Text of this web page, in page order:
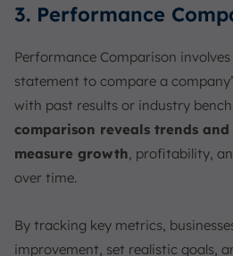
3. Performance
Performance Comparison
statement to compare a
with past results or industry
comparison reveals trends and
measure growth, profitability,
over time.
By tracking key metrics,
improvement, set realistic goals,